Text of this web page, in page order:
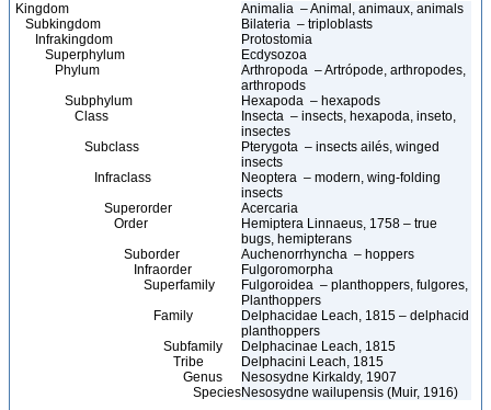
Kingdom
Animalia – Animal, animaux, animals
Subkingdom
Bilateria – triploblasts
Infrakingdom
Protostomia
Superphylum
Ecdysozoa
Phylum
Arthropoda – Artrópode, arthropodes,
arthropods
Subphylum
Hexapoda – hexapods
Class
Insecta – insects, hexapoda, inseto,
insectes
Subclass
Pterygota – insects ailés, winged
insects
Infraclass
Neoptera – modern, wing-folding
insects
Superorder
Acercaria
Order
Hemiptera Linnaeus, 1758 – true
bugs, hemipterans
Suborder
Auchenorrhyncha – hoppers
Infraorder
Fulgoromorpha
Superfamily
Fulgoroidea – planthoppers, fulgores,
Planthoppers
Family
Delphacidae Leach, 1815 – delphacid
planthoppers
Subfamily
Delphacinae Leach, 1815
Tribe
Delphacini Leach, 1815
Genus
Nesosydne Kirkaldy, 1907
SpeciesNesosydne wailupensis (Muir, 1916)